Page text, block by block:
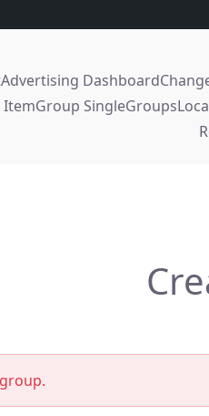
Advertising Dashboard
ItemGroup SingleGroups